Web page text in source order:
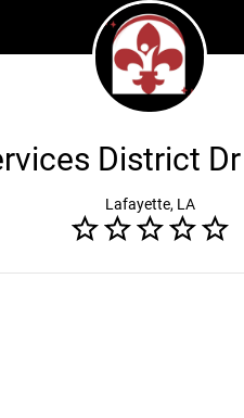
District
Lafayette, LA